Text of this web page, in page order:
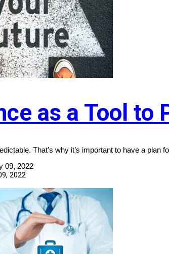
as a Tool to
That’s why it’s important to have a
09, 2022
2022